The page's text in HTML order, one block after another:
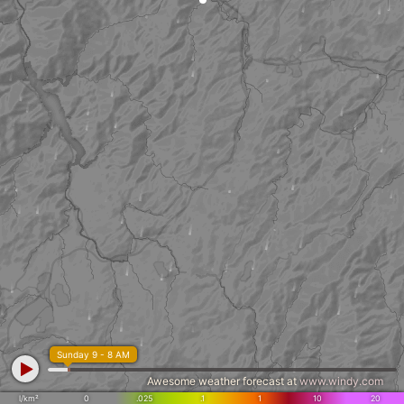
l/km² 0 .025 .1 1 10 20
Sunday 9 - 8 AM
Awesome weather forecast at www.windy.com